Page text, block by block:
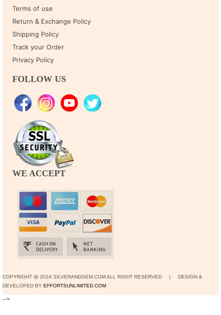
Terms of use
Return & Exchange Policy
Shipping Policy
Track your Order
Privacy Policy
FOLLOW US
WE ACCEPT
COPYRIGHT @ 2024 SILVERANDGEM.COM ALL RIGHT RESERVED | DESIGN &
DEVELOPED BY EFFORTSUNLIMITED.COM
-->